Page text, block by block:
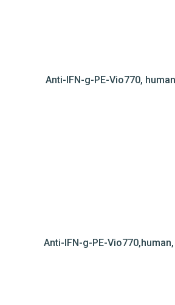
Anti-IFN-g-PE-Vio770,
Anti-IFN-g-PE-